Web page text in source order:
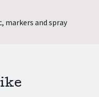
markers and spray